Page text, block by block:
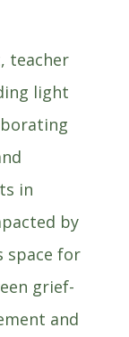
teacher
light
in
by
space for
grief-
and